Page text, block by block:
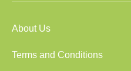
About Us
Terms and Conditions